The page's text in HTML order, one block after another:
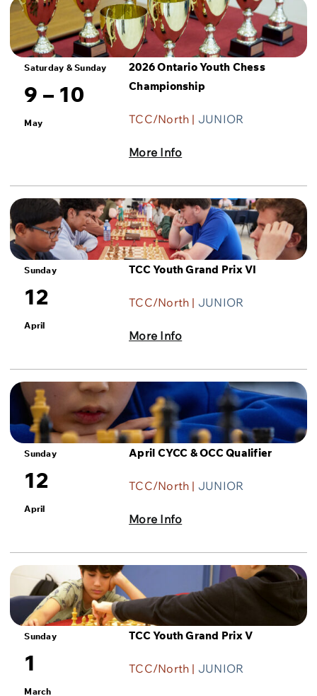
Saturday & Sunday
9 – 10
May
2026 Ontario Youth Chess
Championship
TCC/North | JUNIOR
More Info
Sunday
12
April
TCC Youth Grand Prix VI
TCC/North | JUNIOR
More Info
Sunday
12
April
April CYCC & OCC Qualifier
TCC/North | JUNIOR
More Info
Sunday
1
March
TCC Youth Grand Prix V
TCC/North | JUNIOR